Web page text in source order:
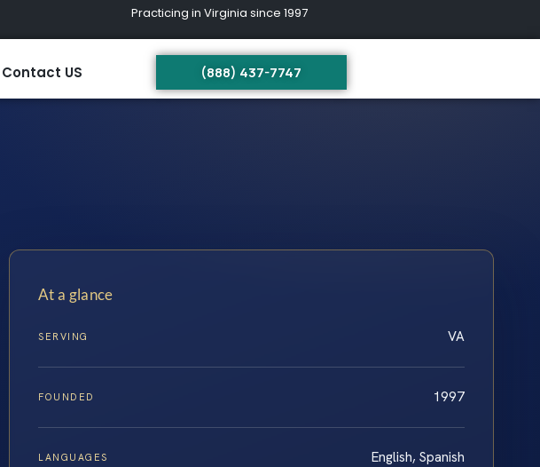
Practicing in Virginia since 1997
Contact US (888) 437-7747
At a glance
SERVING VA
FOUNDED 1997
LANGUAGES English, Spanish